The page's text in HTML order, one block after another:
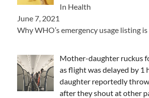
In Health
June 7, 2021
Why WHO’s emergency usage listing
Mother-daughter ruckus
as flight was delayed by 1
daughter reportedly
after they shout at other